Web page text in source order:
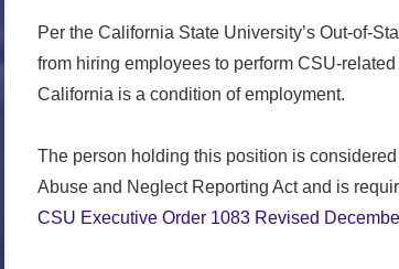
Per the California State University’s Out-of-
from hiring employees to perform CSU-
California is a condition of employment.
The person holding this position is
Abuse and Neglect Reporting Act and is
CSU Executive Order 1083 Revised